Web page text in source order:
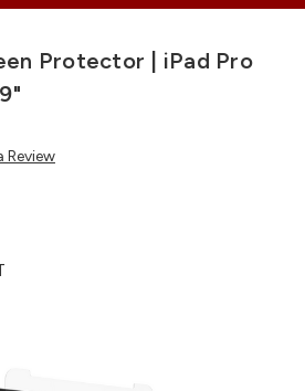
Protector | iPad Pro
Review